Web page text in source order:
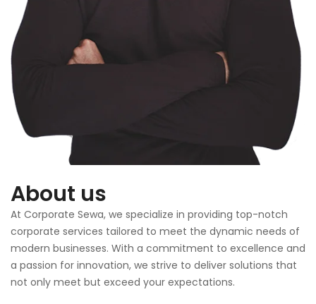
About us
At Corporate Sewa, we specialize in providing top-notch
corporate services tailored to meet the dynamic needs of
modern businesses. With a commitment to excellence and
a passion for innovation, we strive to deliver solutions that
not only meet but exceed your expectations.